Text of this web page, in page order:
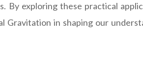
exploring these practical
in shaping our